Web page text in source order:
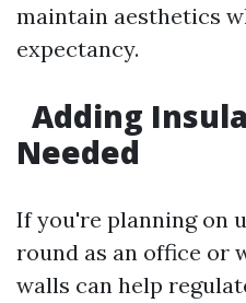
maintain aesthetics
expectancy.
Adding
Needed
If you're planning on
round as an office or
walls can help